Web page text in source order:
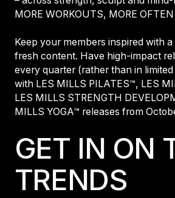
MORE WORKOUTS, MORE OFTEN
Keep your members inspired with
fresh content. Have high-impact
every quarter (rather than in
with LES MILLS PILATES™, LES
LES MILLS STRENGTH
MILLS YOGA™ releases from
GET IN ON
TRENDS